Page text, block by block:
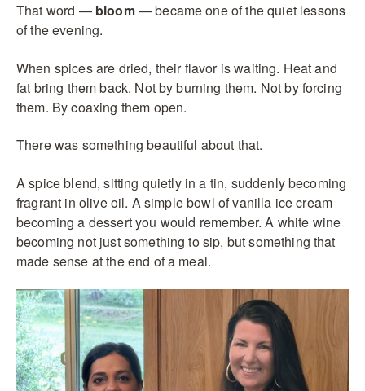
That word — bloom— became one of the quiet lessons
of the evening.
When spices are dried, their flavor is waiting. Heat and
fat bring them back. Not by burning them. Not by forcing
them. By coaxing them open.
There was something beautiful about that.
A spice blend, sitting quietly in a tin, suddenly becoming
fragrant in olive oil. A simple bowl of vanilla ice cream
becoming a dessert you would remember. A white wine
becoming not just something to sip, but something that
made sense at the end of a meal.